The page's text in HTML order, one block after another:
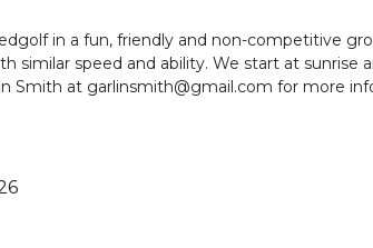
in a fun, friendly and non-competitive
speed and ability. We start at sunrise
Smith at garlinsmith@gmail.com for more